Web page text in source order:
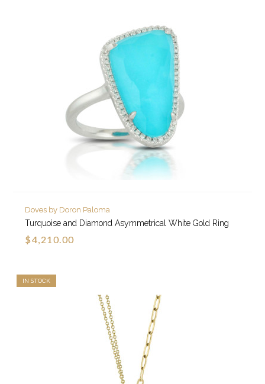
Doves by Doron Paloma
Turquoise and Diamond Asymmetrical White Gold Ring
$4,210.00
IN STOCK